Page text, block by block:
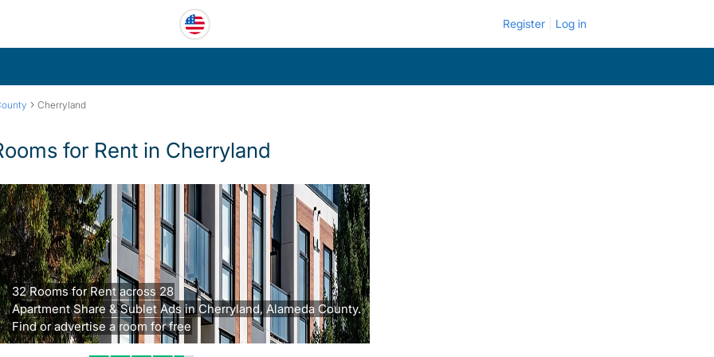
Register Log in
› Cherryland
for Rent in Cherryland
32 Rooms for Rent across 28
Apartment Share & Sublet Ads in Cherryland, Alameda County.
Find or advertise a room for free